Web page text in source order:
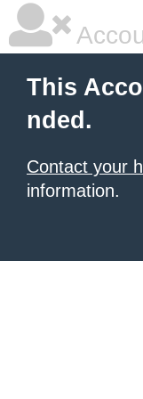
This
nded.
Contact your
information.